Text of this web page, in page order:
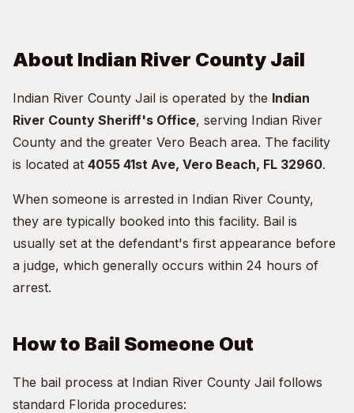
About Indian River County Jail
Indian River County Jail is operated by the Indian
River County Sheriff's Office, serving Indian River
County and the greater Vero Beach area. The facility
is located at 4055 41st Ave, Vero Beach, FL 32960.
When someone is arrested in Indian River County,
they are typically booked into this facility. Bail is
usually set at the defendant's first appearance before
a judge, which generally occurs within 24 hours of
arrest.
How to Bail Someone Out
The bail process at Indian River County Jail follows
standard Florida procedures: